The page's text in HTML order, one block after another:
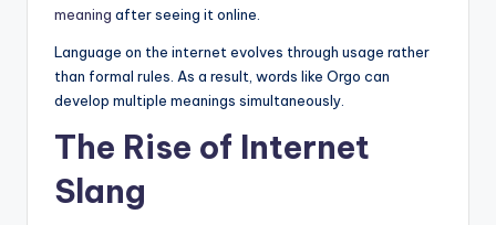
meaning after seeing it online.
Language on the internet evolves through usage rather
than formal rules. As a result, words like Orgo can
develop multiple meanings simultaneously.
The Rise of Internet
Slang